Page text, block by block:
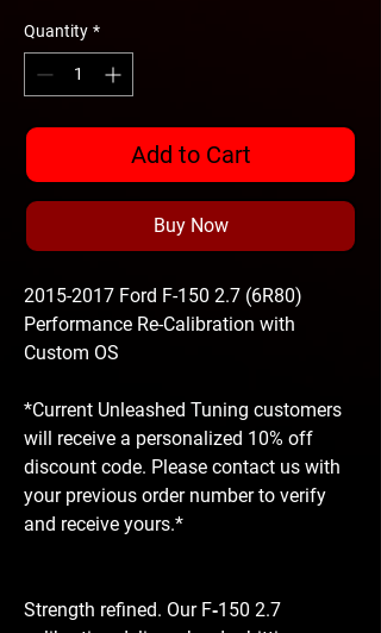
Quantity *
Add to Cart
Buy Now
2015-2017 Ford F-150 2.7 (6R80)
Performance Re-Calibration with
Custom OS
*Current Unleashed Tuning customers
will receive a personalized 10% off
discount code. Please contact us with
your previous order number to verify
and receive yours.*
Strength refined. Our F‑150 2.7